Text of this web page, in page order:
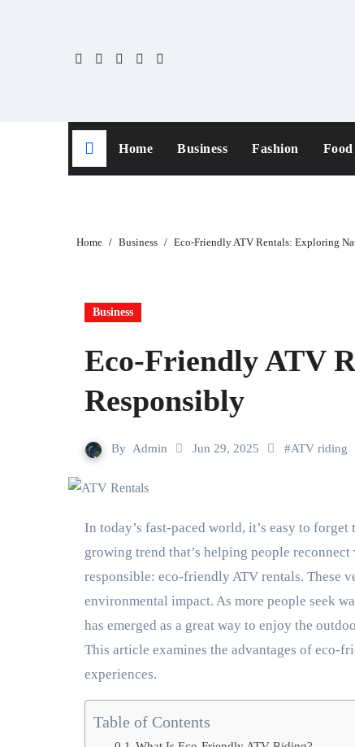
Home Business Fashion Food
Home Business Eco-Friendly ATV Rentals: Exploring
Business
Eco-Friendly ATV
Responsibly
By Admin Jun 29, 2025 #ATV riding
In today’s fast-paced world, it’s easy to forget the beauty and tranquility that nature offers. But there’s a
growing trend that’s helping people
responsible: eco-friendly ATV rentals. These
environmental impact. As more people seek
has emerged as a great way to enjoy the
This article examines the advantages of eco-
experiences.
Table of Contents